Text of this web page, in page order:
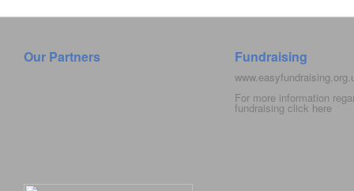
Our Partners Fundraising
For more information
fundraising click here